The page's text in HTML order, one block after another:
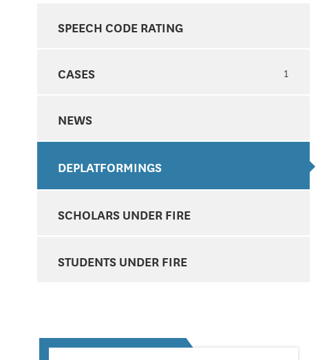
SPEECH CODE RATING
CASES 1
NEWS
DEPLATFORMINGS
SCHOLARS UNDER FIRE
STUDENTS UNDER FIRE